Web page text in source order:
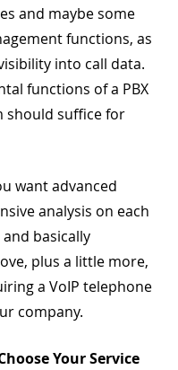
and maybe some
functions, as
into call data.
functions of a PBX
should suffice for
want advanced
analysis on each
basically
plus a little more,
a VoIP telephone
company.
Your Service